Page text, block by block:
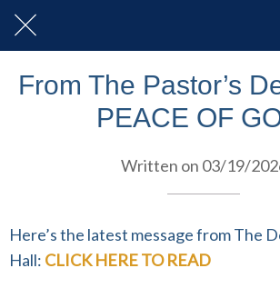
From The Pastor’s
PEACE OF
Written on 03/19/
Here’s the latest message from The
Hall: CLICK HERE TO READ